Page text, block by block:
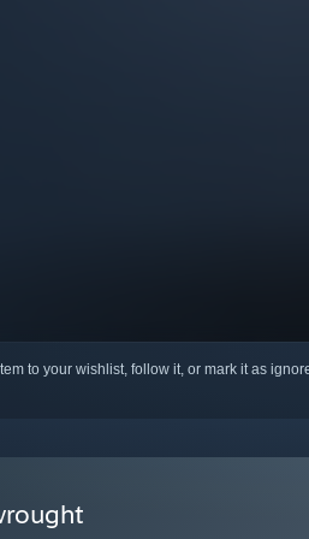
to your wishlist, follow it, or mark it as